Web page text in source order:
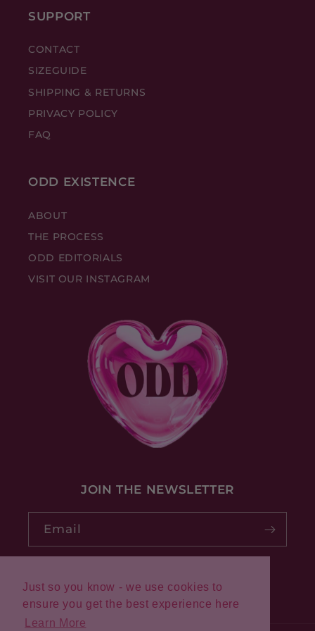
Just so you know - we use cookies to
ensure you get the best experience here
Learn More
SUPPORT
CONTACT
SIZEGUIDE
SHIPPING & RETURNS
PRIVACY POLICY
FAQ
ODD EXISTENCE
ABOUT
THE PROCESS
ODD EDITORIALS
VISIT OUR INSTAGRAM
JOIN THE NEWSLETTER
Email
PinterestInstagram